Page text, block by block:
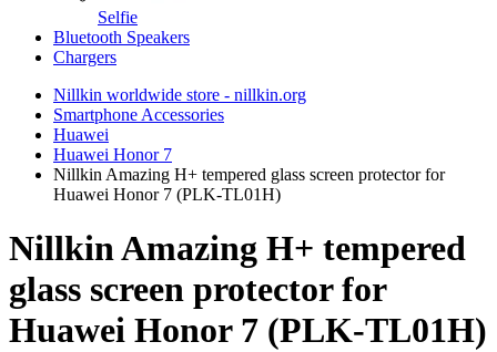
Selfie
Bluetooth Speakers
Chargers
Nillkin worldwide store - nillkin.org
Smartphone Accessories
Huawei
Huawei Honor 7
Nillkin Amazing H+ tempered glass screen protector for
Huawei Honor 7 (PLK-TL01H)
Nillkin Amazing H+ tempered
glass screen protector for
Huawei Honor 7 (PLK-TL01H)